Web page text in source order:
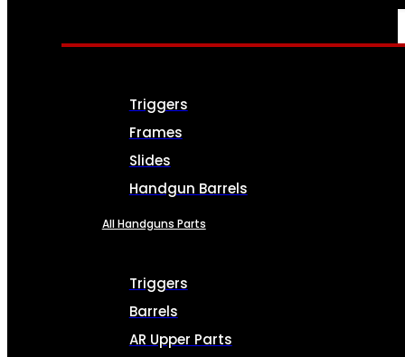
Triggers
Frames
Slides
Handgun Barrels
All Handguns Parts
Triggers
Barrels
AR Upper Parts